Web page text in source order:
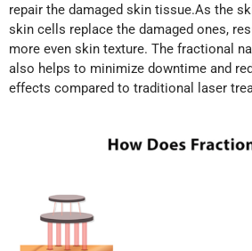
repair the damaged skin tissue.As the
skin cells replace the damaged ones,
more even skin texture. The fractional
also helps to minimize downtime and
effects compared to traditional laser